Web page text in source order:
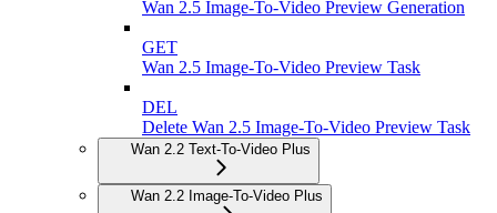
Wan 2.5 Image-To-Video Preview Generation
GET
Wan 2.5 Image-To-Video Preview Task
DEL
Delete Wan 2.5 Image-To-Video Preview Task
Wan 2.2 Text-To-Video Plus
Wan 2.2 Image-To-Video Plus